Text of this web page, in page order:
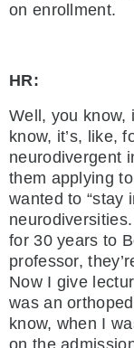
on enrollment.
HR:
Well, you know,
know, it’s, like,
neurodivergent
them applying
wanted to “stay
for 30 years to
professor,
Now I give
was an
know, when I